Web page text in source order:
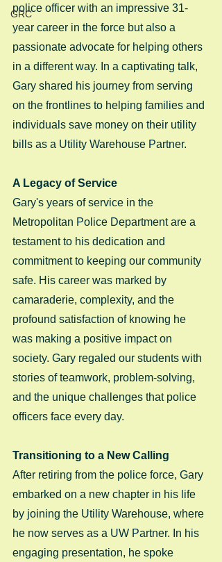
GRC
police officer with an impressive 31-
year career in the force but also a
passionate advocate for helping others
in a different way. In a captivating talk,
Gary shared his journey from serving
on the frontlines to helping families and
individuals save money on their utility
bills as a Utility Warehouse Partner.
A Legacy of Service
Gary's years of service in the
Metropolitan Police Department are a
testament to his dedication and
commitment to keeping our community
safe. His career was marked by
camaraderie, complexity, and the
profound satisfaction of knowing he
was making a positive impact on
society. Gary regaled our students with
stories of teamwork, problem-solving,
and the unique challenges that police
officers face every day.
Transitioning to a New Calling
After retiring from the police force, Gary
embarked on a new chapter in his life
by joining the Utility Warehouse, where
he now serves as a UW Partner. In his
engaging presentation, he spoke